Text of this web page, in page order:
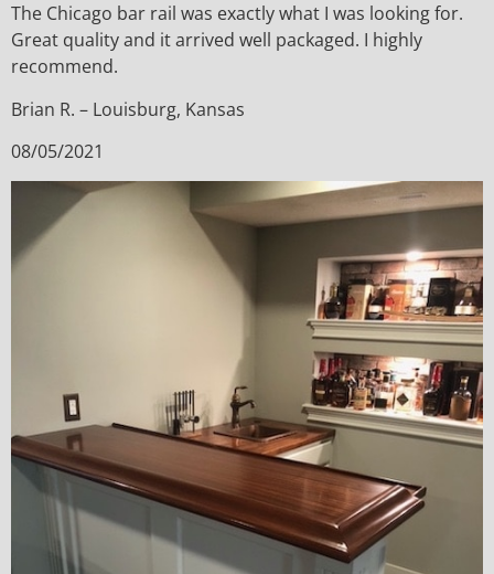
The Chicago bar rail was exactly what I was looking for.
Great quality and it arrived well packaged. I highly
recommend.
Brian R. – Louisburg, Kansas
08/05/2021